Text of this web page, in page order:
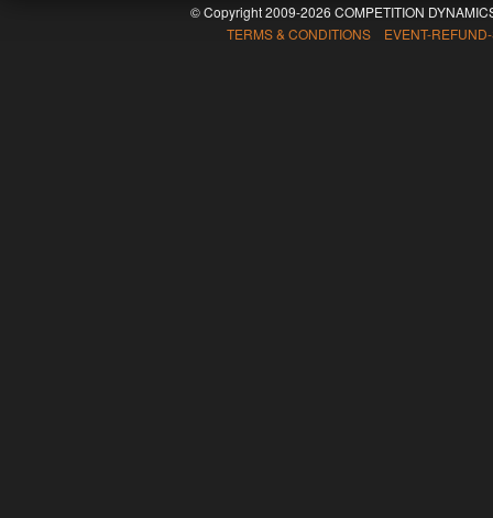
© Copyright 2009-2026 COMPETITION
TERMS & CONDITIONS EVENT-